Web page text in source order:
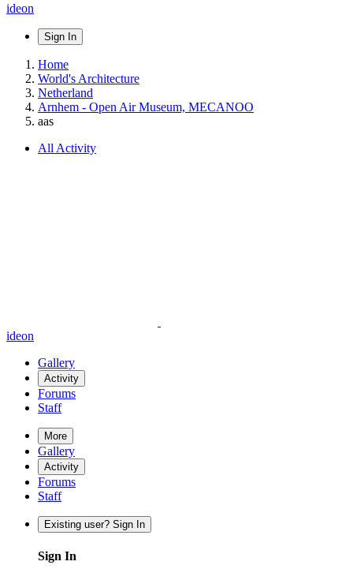
ideon
Sign In
Home
World's Architecture
Netherland
Arnhem - Open Air Museum, MECANOO
aas
All Activity
ideon
Gallery
Activity
Forums
Staff
More
Gallery
Activity
Forums
Staff
Existing user? Sign In
Sign In